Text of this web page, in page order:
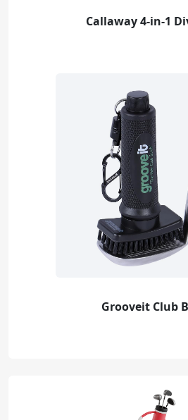
Callaway 4-in-1
Grooveit Club